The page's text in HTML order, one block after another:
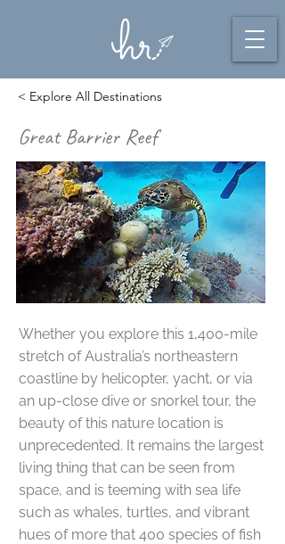
< Explore All Destinations
Great Barrier Reef
Whether you explore this 1,400-mile
stretch of Australia’s northeastern
coastline by helicopter, yacht, or via
an up-close dive or snorkel tour, the
beauty of this nature location is
unprecedented. It remains the largest
living thing that can be seen from
space, and is teeming with sea life
such as whales, turtles, and vibrant
hues of more that 400 species of fish